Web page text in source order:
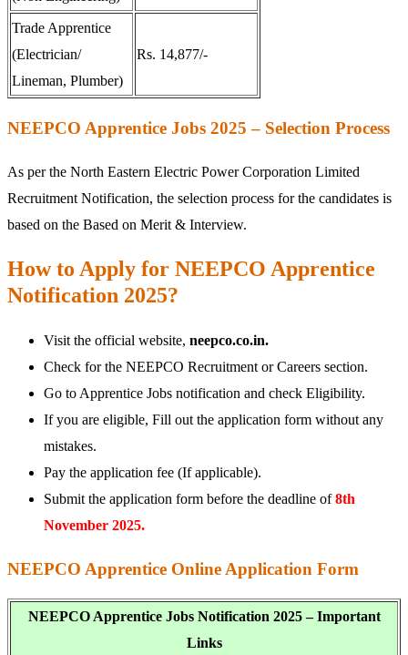
Trade Apprentice
(Electrician/
Lineman, Plumber)
Rs. 14,877/-
NEEPCO Apprentice Jobs 2025 – Selection Process
As per the North Eastern Electric Power Corporation Limited
Recruitment Notification, the selection process for the candidates is
based on the Based on Merit & Interview.
How to Apply for NEEPCO Apprentice
Notification 2025?
Visit the official website, neepco.co.in.
Check for the NEEPCO Recruitment or Careers section.
Go to Apprentice Jobs notification and check Eligibility.
If you are eligible, Fill out the application form without any
mistakes.
Pay the application fee (If applicable).
Submit the application form before the deadline of8th
November 2025.
NEEPCO Apprentice Online Application Form
NEEPCO Apprentice Jobs Notification 2025 – Important
Links